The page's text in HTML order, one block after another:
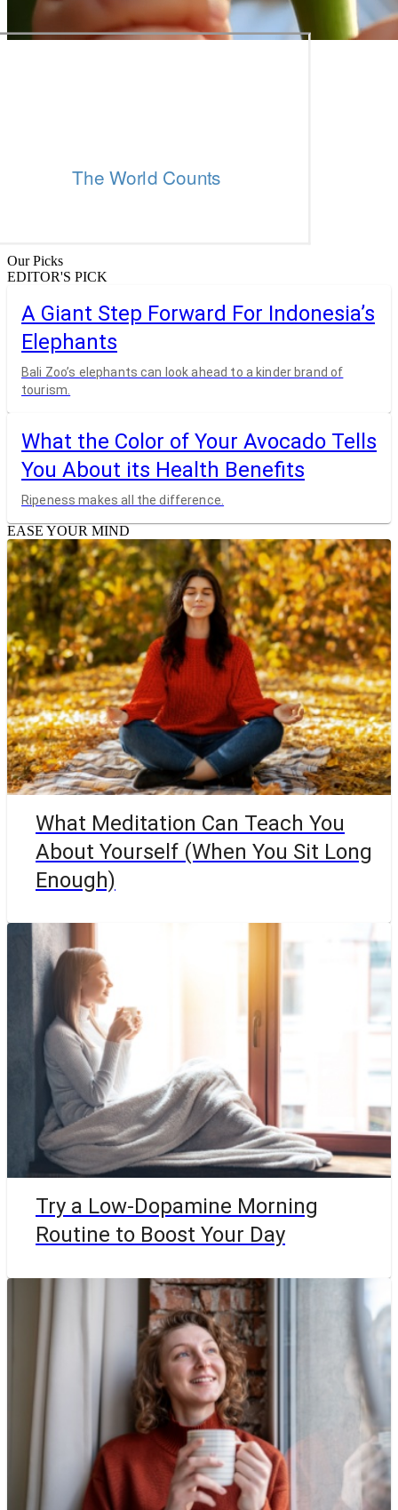
Our Picks
EDITOR'S PICK
A Giant Step Forward For Indonesia’s
Elephants
Bali Zoo’s elephants can look ahead to a kinder brand of
tourism.
What the Color of Your Avocado Tells
You About its Health Benefits
Ripeness makes all the difference.
EASE YOUR MIND
What Meditation Can Teach You
About Yourself (When You Sit Long
Enough)
Try a Low-Dopamine Morning
Routine to Boost Your Day